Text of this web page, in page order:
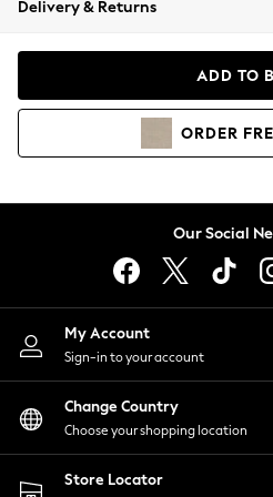
Coats & Jackets
Hoodies & Sweatshirts
Lingerie
Nightwear
Shirts & Blouses
Shorts
Skirts
Suits & Tailoring
Sportswear
Swimwear
Delivery & Returns
ADD TO
ORDER
Our Social
My Account
Sign-in to your account
Change Country
Choose your shopping location
Store Locator